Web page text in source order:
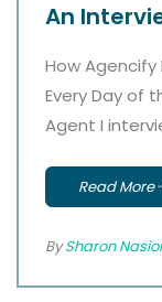
An
How
Every Day of
Agent I
Read More
BySharon